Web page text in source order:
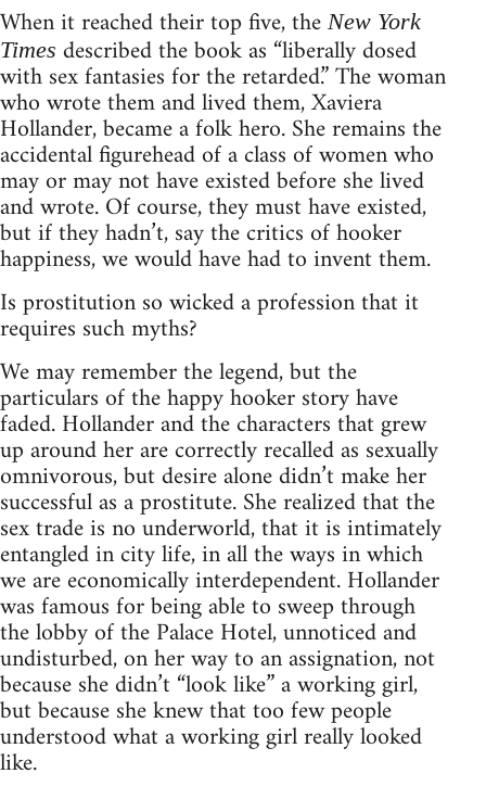
When it reached their top five, the New York
Times described the book as “liberally dosed
with sex fantasies for the retarded.” The woman
who wrote them and lived them, Xaviera
Hollander, became a folk hero. She remains the
accidental figurehead of a class of women who
may or may not have existed before she lived
and wrote. Of course, they must have existed,
but if they hadn’t, say the critics of hooker
happiness, we would have had to invent them.
Is prostitution so wicked a profession that it
requires such myths?
We may remember the legend, but the
particulars of the happy hooker story have
faded. Hollander and the characters that grew
up around her are correctly recalled as sexually
omnivorous, but desire alone didn’t make her
successful as a prostitute. She realized that the
sex trade is no underworld, that it is intimately
entangled in city life, in all the ways in which
we are economically interdependent. Hollander
was famous for being able to sweep through
the lobby of the Palace Hotel, unnoticed and
undisturbed, on her way to an assignation, not
because she didn’t “look like” a working girl,
but because she knew that too few people
understood what a working girl really looked
like.